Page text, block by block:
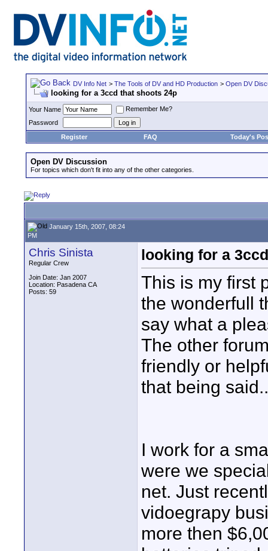
DV Info Net > The Tools of DV and HD Production > Open DV
looking for a 3ccd that shoots 24p
Your Name
Remember Me?
Password
Register
FAQ Today's
Open DV Discussion
For topics which don't fit into any of the other categories.
January 15th, 2007, 08:24
PM
Chris Sinista
Regular Crew
Join Date: Jan 2007
Location: Pasadena CA
Posts: 59
looking for a
This is my first
the wonderfull
say what a
The other
friendly or
that being
I work for a
were we
net. Just
vidoegrapy
more then